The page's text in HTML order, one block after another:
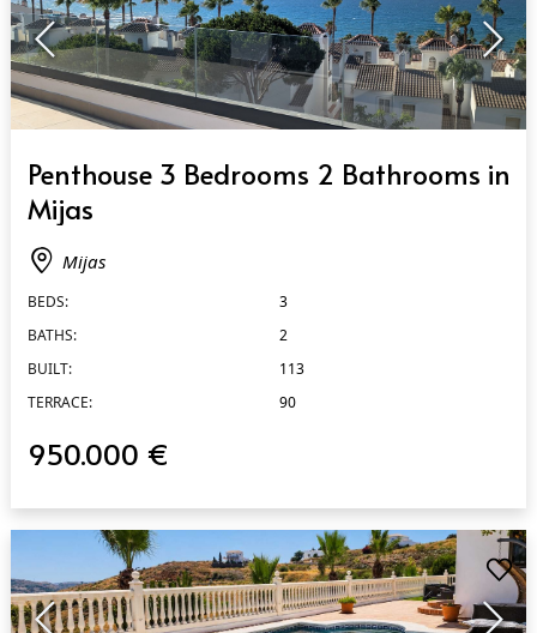
Penthouse 3 Bedrooms 2 Bathrooms in
Mijas
Mijas
BEDS:
3
BATHS:
2
BUILT:
113
TERRACE:
90
950.000 €